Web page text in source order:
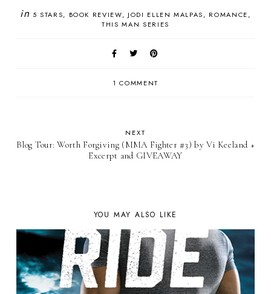
in 5 STARS BOOK REVIEW JODI ELLEN MALPAS
ROMANCE
THIS MAN SERIES
1 COMMENT
NEXT
Blog Tour: Worth Forgiving (MMA Fighter #3) by Vi Keeland +
Excerpt and GIVEAWAY
YOU MAY ALSO LIKE